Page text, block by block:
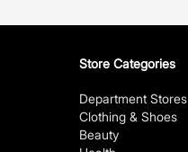
Store Categories
Department Stores
Clothing & Shoes
Beauty